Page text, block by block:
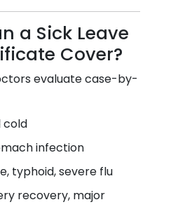
a Sick Leave
Cover?
evaluate case-by-
cold
infection
typhoid, severe flu
recovery, major